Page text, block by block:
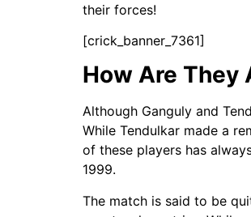
their forces!
[crick_banner_7361]
How Are They
Although Ganguly and
While Tendulkar made a
of these players has
1999.
The match is said to be